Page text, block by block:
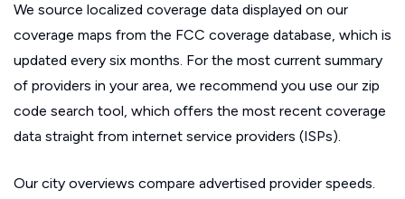
We source localized coverage data displayed on our
coverage maps from the FCC coverage database, which is
updated every six months. For the most current summary
of providers in your area, we recommend you use our zip
code search tool, which offers the most recent coverage
data straight from internet service providers (ISPs).
Our city overviews compare advertised provider speeds.